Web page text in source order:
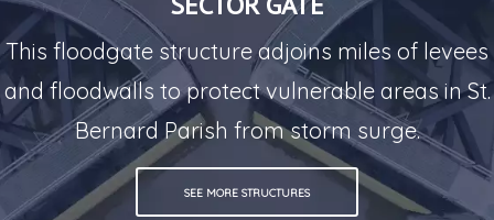
This floodgate structure adjoins miles of levees
and floodwalls to protect vulnerable areas in St.
Bernard Parish from storm surge.
SEE MORE STRUCTURES